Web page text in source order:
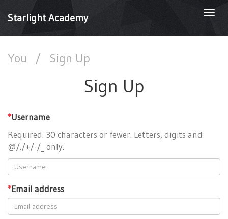
Starlight Academy
You / Sign Up
Sign Up
*Username
Required. 30 characters or fewer. Letters, digits and
@/./+/-/_ only.
*Email address